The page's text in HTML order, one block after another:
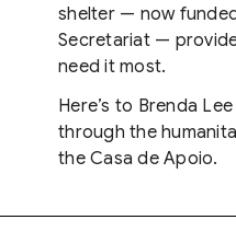
shelter — now
Secretariat —
need it most.
Here’s to Brenda
through the
the Casa de Apoio.